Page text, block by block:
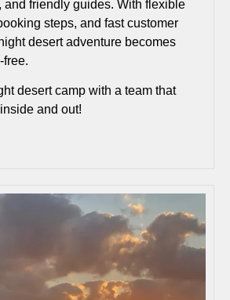
and friendly guides. With flexible
steps, and fast customer
desert adventure becomes
free.
desert camp with a team that
and out!